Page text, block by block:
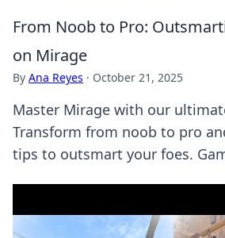
From Noob to Pro:
on Mirage
By Ana Reyes · October 21, 2025
Master Mirage with our
Transform from noob to pro
tips to outsmart your foes.